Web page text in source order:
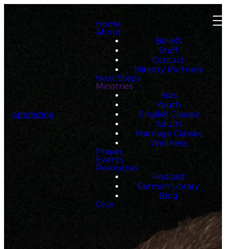
optimizing
Home
About
Beliefs
Staff
Contact
Ministry Partners
Next Steps
Ministries
Kids
Youth
English Classes
Adults
Marriage Classes
Wellness
Prayer
Events
Resources
Podcast
Sermon Library
Blog
Give